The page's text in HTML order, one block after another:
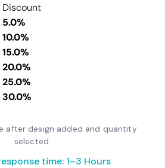
Discount
5.0%
10.0%
15.0%
20.0%
25.0%
30.0%
after design added and quantity
selected
time: 1–3 Hours